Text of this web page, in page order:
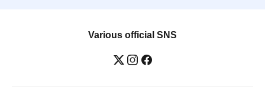
Various official SNS